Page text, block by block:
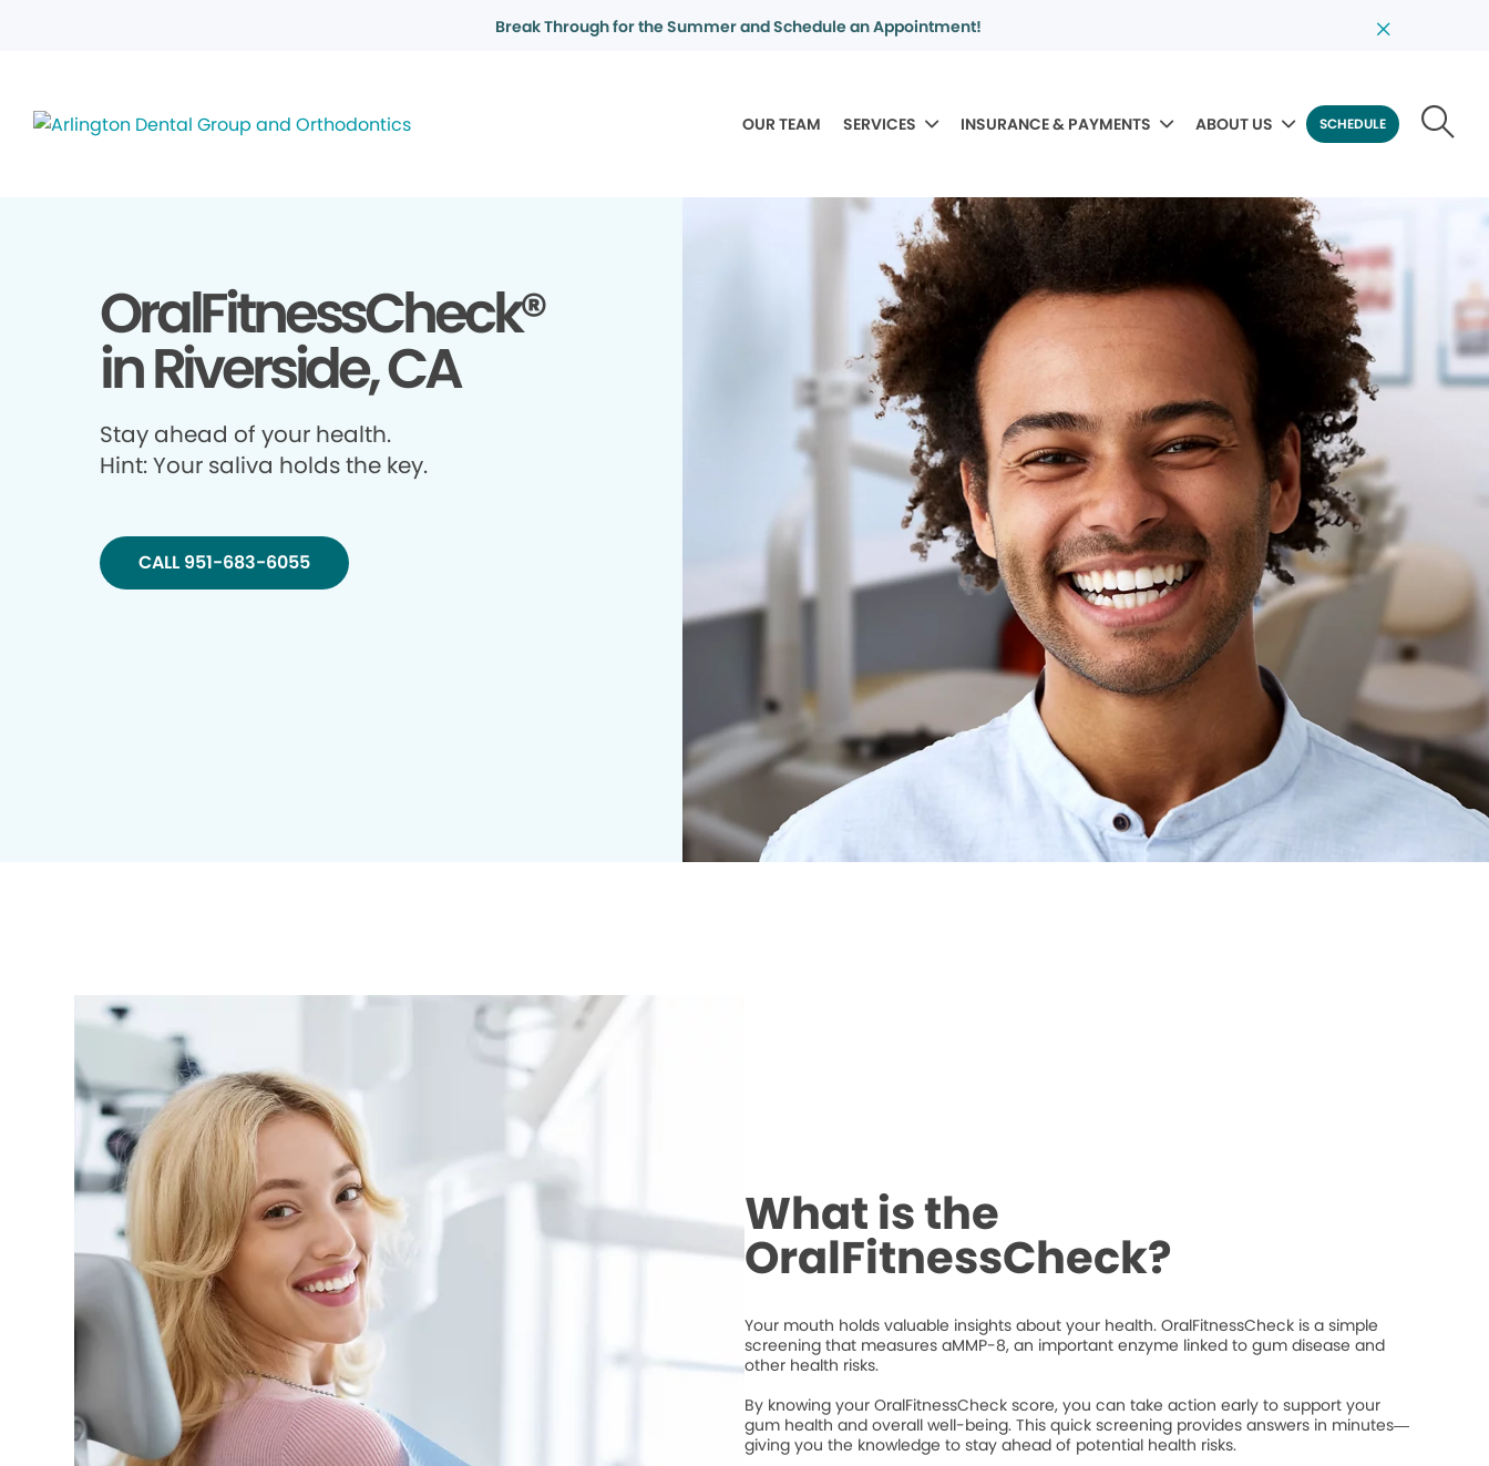
Break Through for the Summer and Schedule an Appointment!
OUR TEAM SERVICES INSURANCE & PAYMENTS ABOUT US SCHEDULE
OralFitnessCheck®
in Riverside, CA
Stay ahead of your health.
Hint: Your saliva holds the key.
CALL 951-683-6055
What is the
OralFitnessCheck?
Your mouth holds valuable insights about your health. OralFitnessCheck is a simple
screening that measures aMMP-8, an important enzyme linked to gum disease and
other health risks.
By knowing your OralFitnessCheck score, you can take action early to support your
gum health and overall well-being. This quick screening provides answers in minutes—
giving you the knowledge to stay ahead of potential health risks.